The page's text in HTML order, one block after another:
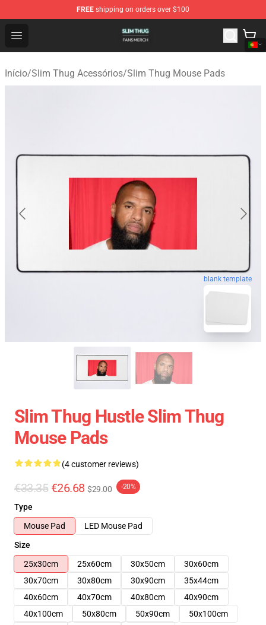
FREE shipping on orders over $100
Open menu
Slim Thug Shop - Official Slim Thug Merchandise Store
Início/Slim Thug Acessórios/Slim Thug Mouse Pads
blank template
Slim Thug Hustle Slim Thug
Mouse Pads
(4 customer reviews)
€33.35 €26.68 $29.00 -20%
Type
Mouse Pad
LED Mouse Pad
Size
25x30cm
25x60cm 30x50cm
30x60cm
30x70cm
30x80cm 30x90cm
35x44cm
40x60cm
40x70cm 40x80cm
40x90cm
40x100cm
50x80cm 50x90cm
50x100cm